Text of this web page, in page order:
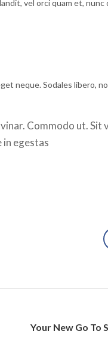
vel orci quam et, nunc
neque. Sodales libero,
Commodo ut. Sit
egestas
Your New Go To